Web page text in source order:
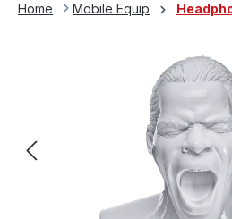
Home Mobile Equip